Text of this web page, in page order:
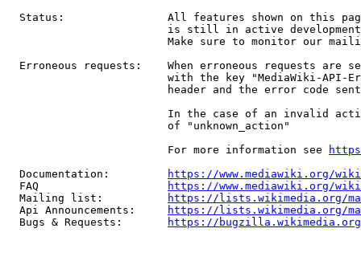
Status:                All features shown on this
is still in active
Make sure to monitor our
Erroneous requests:    When erroneous requests are
with the key "MediaWiki-API-
header and the error code
In the case of an invalid
                         of "unknown_action"
                         For more information see
  Documentation:
https://www.mediawiki.org/
  FAQ
https://www.mediawiki.org/
  Mailing list:
https://lists.wikimedia.org/
  Api Announcements:
https://lists.wikimedia.org/
  Bugs & Requests:
https://bugzilla.wikimedia.org/